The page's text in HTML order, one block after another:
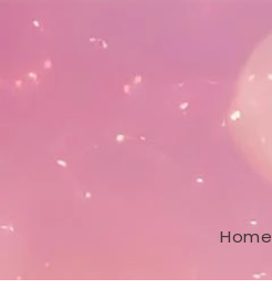
Home